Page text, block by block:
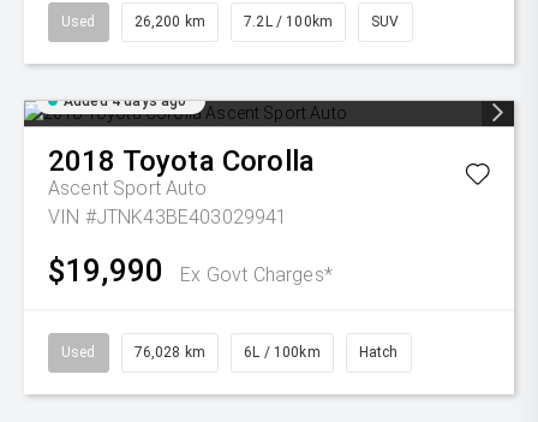
Used 26,200 km 7.2L / 100km SUV
Added 4 days ago
2018 Toyota Corolla
Ascent Sport Auto
VIN #JTNK43BE403029941
$19,990 Ex Govt Charges*
Used 76,028 km 6L / 100km Hatch